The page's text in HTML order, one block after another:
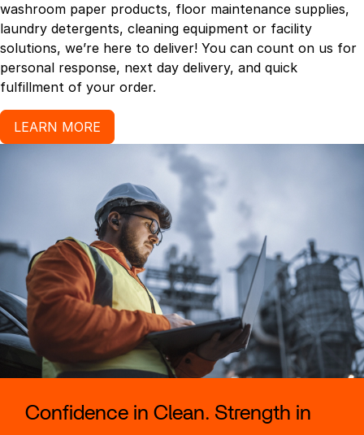
washroom paper products, floor maintenance supplies,
laundry detergents, cleaning equipment or facility
solutions, we’re here to deliver! You can count on us for
personal response, next day delivery, and quick
fulfillment of your order.
LEARN MORE
Confidence in Clean. Strength in